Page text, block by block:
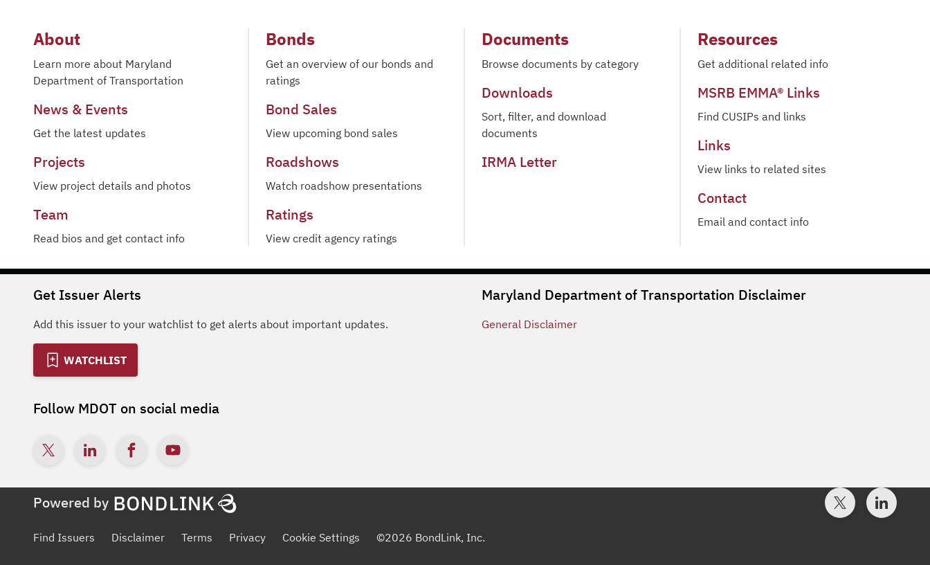
About
Learn more about Maryland
Department of Transportation
News & Events
Get the latest updates
Projects
View project details and photos
Team
Read bios and get contact info
Bonds
Get an overview of our bonds and
ratings
Bond Sales
View upcoming bond sales
Roadshows
Watch roadshow presentations
Ratings
View credit agency ratings
Documents
Browse documents by category
Downloads
Sort, filter, and download
documents
IRMA Letter
Resources
Get additional related info
MSRB EMMA® Links
Find CUSIPs and links
Links
View links to related sites
Contact
Email and contact info
Get Issuer Alerts
Add this issuer to your watchlist to get alerts about important updates.
WATCHLIST
Follow MDOT on social media
Maryland Department of Transportation Disclaimer
General Disclaimer
Powered by
Find Issuers Disclaimer Terms Privacy Cookie Settings ©2026 BondLink, Inc.